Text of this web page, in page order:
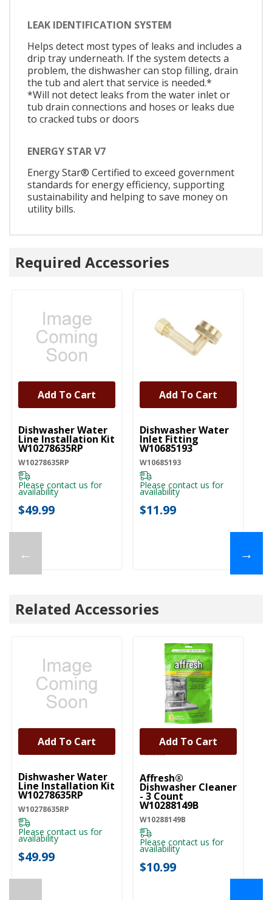
LEAK IDENTIFICATION SYSTEM
Helps detect most types of leaks and includes a
drip tray underneath. If the system detects a
problem, the dishwasher can stop filling, drain
the tub and alert that service is needed.*
*Will not detect leaks from the water inlet or
tub drain connections and hoses or leaks due
to cracked tubs or doors
ENERGY STAR V7
Energy Star® Certified to exceed government
standards for energy efficiency, supporting
sustainability and helping to save money on
utility bills.
Required Accessories
←
UNBRANDED
Dishwasher Water
Line Installation Kit
W10278635RP
W10278635RP
Please contact us for
availability
$49.99
Add To Cart
UNBRANDED
Dishwasher Water
Inlet Fitting
W10685193
W10685193
Please contact us for
availability
$11.99
Add To Cart
→
Related Accessories
UNBRANDED
Dishwasher Water
Line Installation Kit
W10278635RP
W10278635RP
Please contact us for
availability
$49.99
Add To Cart
Affresh®
Dishwasher Cleaner
- 3 Count
W10288149B
W10288149B
Please contact us for
availability
$10.99
Add To Cart